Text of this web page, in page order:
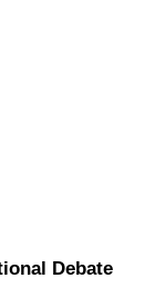
Debate